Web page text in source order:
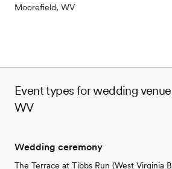
Moorefield, WV
Event types for wedding
WV
Wedding ceremony
The Terrace at Tibbs Run (West Virginia